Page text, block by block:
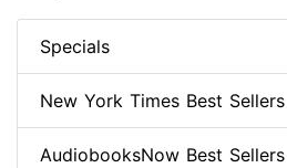
Specials
New York Times Best Sellers
AudiobooksNow Best Sellers